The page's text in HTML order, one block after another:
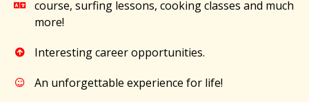
course, surfing lessons, cooking classes and much
more!​
Interesting career opportunities.​
An unforgettable experience for life!​